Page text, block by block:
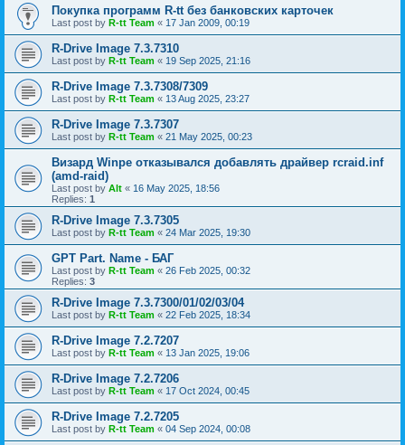
Покупка программ R-tt без банковских карточек
Last post by R-tt Team « 17 Jan 2009, 00:19
R-Drive Image 7.3.7310
Last post by R-tt Team « 19 Sep 2025, 21:16
R-Drive Image 7.3.7308/7309
Last post by R-tt Team « 13 Aug 2025, 23:27
R-Drive Image 7.3.7307
Last post by R-tt Team « 21 May 2025, 00:23
Визард Winpe отказывался добавлять драйвер rcraid.inf
(amd-raid)
Last post by Alt « 16 May 2025, 18:56
Replies: 1
R-Drive Image 7.3.7305
Last post by R-tt Team « 24 Mar 2025, 19:30
GPT Part. Name - БАГ
Last post by R-tt Team « 26 Feb 2025, 00:32
Replies: 3
R-Drive Image 7.3.7300/01/02/03/04
Last post by R-tt Team « 22 Feb 2025, 18:34
R-Drive Image 7.2.7207
Last post by R-tt Team « 13 Jan 2025, 19:06
R-Drive Image 7.2.7206
Last post by R-tt Team « 17 Oct 2024, 00:45
R-Drive Image 7.2.7205
Last post by R-tt Team « 04 Sep 2024, 00:08